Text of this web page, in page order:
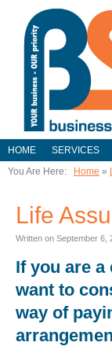
HOME SERVICES
You Are Here:
Home »
Life
Written on September 6,
If you are
want to
way of